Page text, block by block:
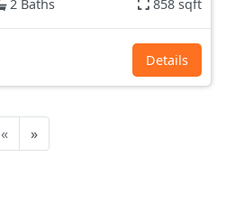
2 Baths 858 sqft
Details
« »